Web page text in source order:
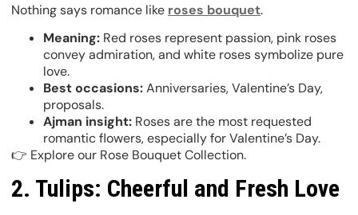
Nothing says romance like roses bouquet.
Meaning: Red roses represent passion, pink roses
convey admiration, and white roses symbolize pure
love.
Best occasions:Anniversaries, Valentine’s Day,
proposals.
Ajman insight: Roses are the most requested
romantic flowers, especially for Valentine’s Day.
👉 Explore our Rose Bouquet Collection.
2. Tulips: Cheerful and Fresh Love